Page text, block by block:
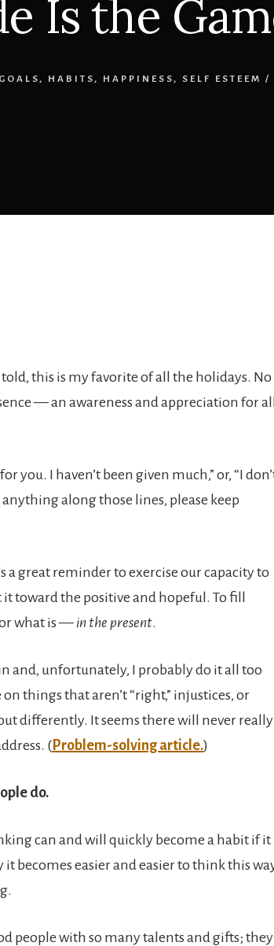
Is the
GOALS , HABITS , HAPPINESS , SELF ESTEEM /
this is my favorite of all the holidays. No
— an awareness and appreciation for all
you. I haven’t been given much,” or, “I
along those lines, please keep
a great reminder to exercise our capacity to
it toward the positive and hopeful. To fill
what is — in the present.
and, unfortunately, I probably do it all too
things that aren’t “right,” injustices, or
differently. It seems there will never really
( Problem-solving article.)
do.
can and will quickly become a habit if it
becomes easier and easier to think this
people with so many talents and gifts; they